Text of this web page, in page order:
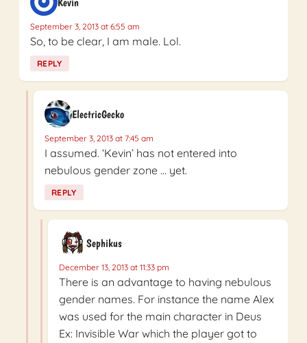
September 3, 2013 at 6:55 am
So, to be clear, I am male. Lol.
REPLY
ElectricGecko
September 3, 2013 at 7:45 am
I assumed. ‘Kevin’ has not entered into
nebulous gender zone … yet.
REPLY
Sephikus
December 13, 2013 at 11:33 pm
There is an advantage to having nebulous
gender names. For instance the name Alex
was used for the main character in Deus
Ex: Invisible War which the player got to